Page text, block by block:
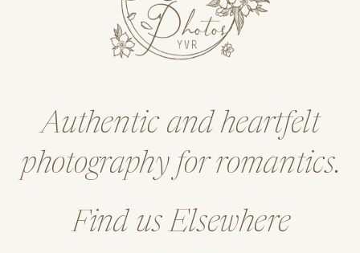
Find us Elsewhere
Authentic and heartfelt
photography for romantics.